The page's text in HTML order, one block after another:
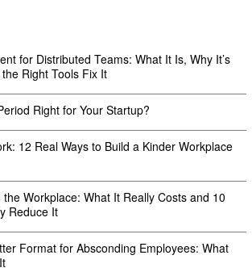
for Distributed Teams: What It Is, Why It’s
Right Tools Fix It
Right for Your Startup?
12 Real Ways to Build a Kinder Workplace
Workplace: What It Really Costs and 10
Reduce It
Format for Absconding Employees: What